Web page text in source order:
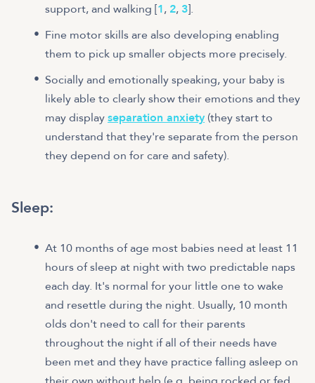
support, and walking [1, 2, 3].
Fine motor skills are also developing enabling
them to pick up smaller objects more precisely.
Socially and emotionally speaking, your baby is
likely able to clearly show their emotions and they
may displayseparation anxiety (they start to
understand that they're separate from the person
they depend on for care and safety).
Sleep:
At 10 months of age most babies need at least 11
hours of sleep at night with two predictable naps
each day. It's normal for your little one to wake
and resettle during the night. Usually, 10 month
olds don't need to call for their parents
throughout the night if all of their needs have
been met and they have practice falling asleep on